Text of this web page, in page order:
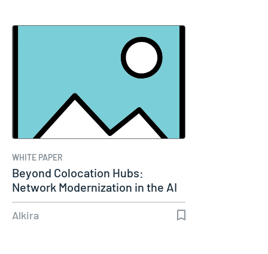
WHITE PAPER
Beyond Colocation Hubs:
Network Modernization in the AI
Era
Alkira